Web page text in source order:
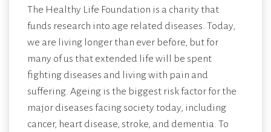
The Healthy Life Foundation is a charity that
funds research into age related diseases. Today,
we are living longer than ever before, but for
many of us that extended life will be spent
fighting diseases and living with pain and
suffering. Ageing is the biggest risk factor for the
major diseases facing society today, including
cancer, heart disease, stroke, and dementia. To